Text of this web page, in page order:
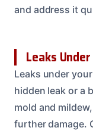
and address it
Leaks
Leaks under
hidden leak or a
mold and
further damage.